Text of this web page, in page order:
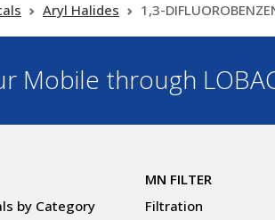
Aryl Halides 1,3-
Mobile through
by Category
MN FILTER
Filtration